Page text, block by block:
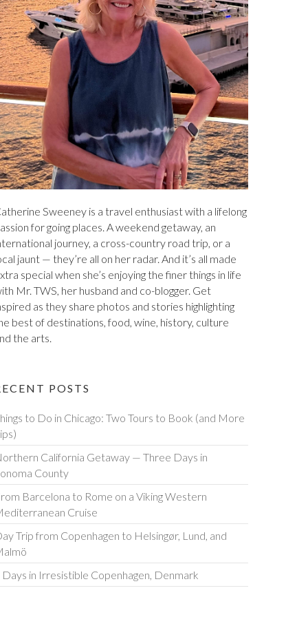
Sweeney is a travel enthusiast with a lifelong
for going places. A weekend getaway, an
journey, a cross-country road trip, or a
jaunt — they’re all on her radar. And it’s all made
special when she’s enjoying the finer things in life
Mr. TWS, her husband and co-blogger. Get
as they share photos and stories highlighting
best of destinations, food, wine, history, culture
the arts.
POSTS
to Do in Chicago: Two Tours to Book (and More
California Getaway — Three Days in
County
Barcelona to Rome on a Viking Western
Cruise
Trip from Copenhagen to Helsingør, Lund, and
Days in Irresistible Copenhagen, Denmark